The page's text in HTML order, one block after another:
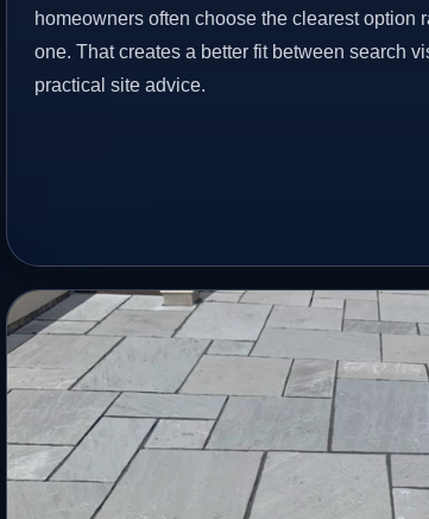
homeowners often choose the clearest option
one. That creates a better fit between search
practical site advice.